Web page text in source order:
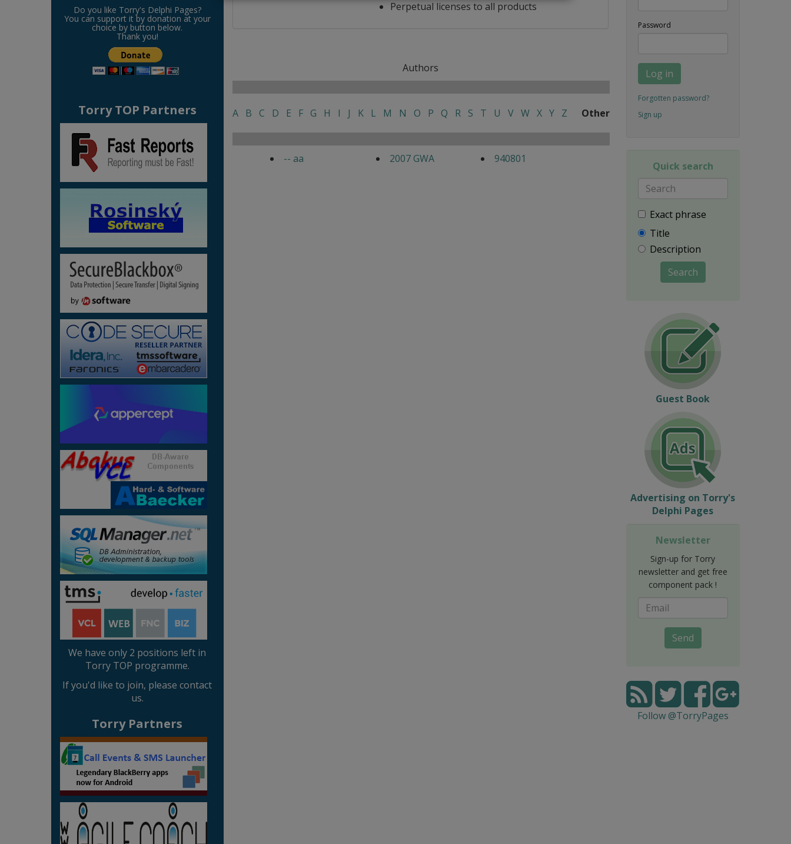
Do you like Torry's Delphi Pages?
You can support it by donation at your
choice by button below.
Thank you!
Torry TOP Partners
We have only 2 positions left in
Torry TOP programme.
If you'd like to join, please contact
us.
Torry Partners
Perpetual licenses to all products
Authors
A B C D E F G H I J K L M N O P Q R S T U V W X Y Z Other
-- aa 2007 GWA 940801
Password
Log in
Forgotten password?
Sign up
Quick search
Exact phrase
Title
Description
Search
Guest Book
Advertising on Torry's
Delphi Pages
Newsletter
Sign-up for Torry
newsletter and get free
component pack !
Send
Follow @TorryPages